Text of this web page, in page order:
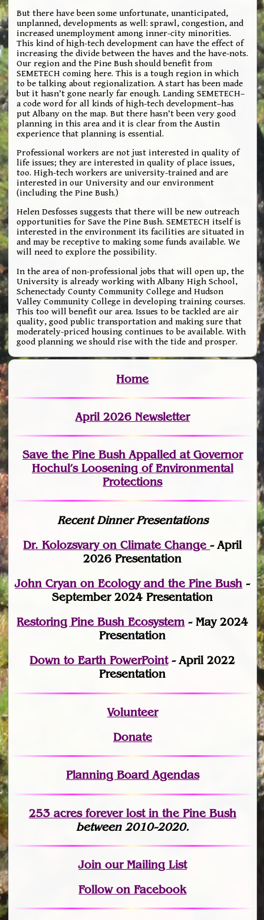
But there have been some unfortunate, unanticipated,
unplanned, developments as well: sprawl, congestion, and
increased unemployment among inner-city minorities.
This kind of high-tech development can have the effect of
increasing the divide between the haves and the have-nots.
Our region and the Pine Bush should benefit from
SEMETECH coming here. This is a tough region in which
to be talking about regionalization. A start has been made
but it hasn’t gone nearly far enough. Landing SEMETECH–
a code word for all kinds of high-tech development–has
put Albany on the map. But there hasn’t been very good
planning in this area and it is clear from the Austin
experience that planning is essential.
Professional workers are not just interested in quality of
life issues; they are interested in quality of place issues,
too. High-tech workers are university-trained and are
interested in our University and our environment
(including the Pine Bush.)
Helen Desfosses suggests that there will be new outreach
opportunities for Save the Pine Bush. SEMETECH itself is
interested in the environment its facilities are situated in
and may be receptive to making some funds available. We
will need to explore the possibility.
In the area of non-professional jobs that will open up, the
University is already working with Albany High School,
Schenectady County Community College and Hudson
Valley Community College in developing training courses.
This too will benefit our area. Issues to be tackled are air
quality, good public transportation and making sure that
moderately-priced housing continues to be available. With
good planning we should rise with the tide and prosper.
Home
April 2026 Newsletter
Save the Pine Bush Appalled at Governor
Hochul’s Loosening of Environmental
Protections
Recent Dinner Presentations
Dr. Kolozsvary on Climate Change- April
2026 Presentation
John Cryan on Ecology and the Pine Bush -
September 2024 Presentation
Restoring Pine Bush Ecosystem- May 2024
Presentation
Down to Earth PowerPoint- April 2022
Presentation
Volunteer
Donate
Planning Board Agendas
253 acres forever lostin the Pine Bush
between 2010-2020.
Joinour Mailing List
Follow on Facebook